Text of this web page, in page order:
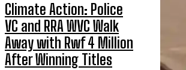
Climate Action: Police
VC and RRA WVC Walk
Away with Rwf 4 Million
After Winning Titles